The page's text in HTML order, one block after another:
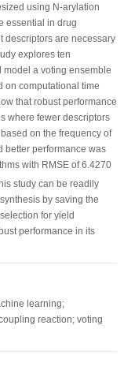
using N-arylation
essential in drug
descriptors are necessary
explores ten
a voting ensemble
on computational time
that robust performance
where fewer descriptors
on the frequency of
better performance was
with RMSE of 6.4270
study can be readily
by saving the
for yield
performance in its
learning;
reaction; voting